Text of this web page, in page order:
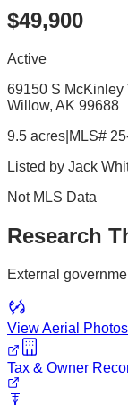
$49,900
Active
69150 S McKinley
Willow, AK 99688
9.5 acres MLS#
Listed by Jack
Not MLS Data
Research
External
View Aerial Photos
Tax & Owner